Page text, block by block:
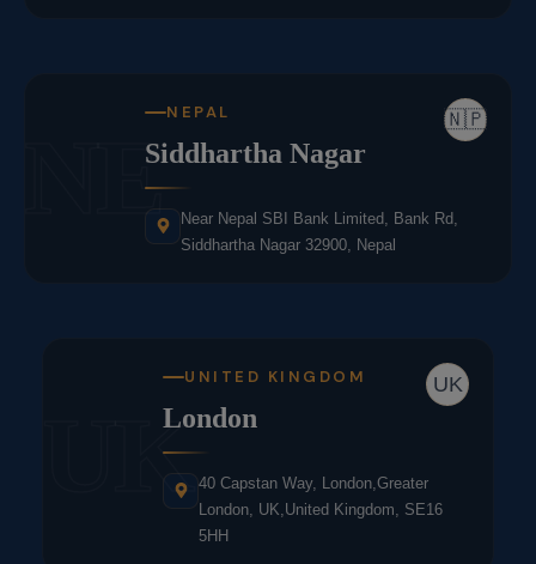
NE 🇳🇵
NEPAL
Siddhartha Nagar
Near Nepal SBI Bank Limited, Bank Rd,
Siddhartha Nagar 32900, Nepal
UK
UK
UNITED KINGDOM
London
40 Capstan Way, London,Greater
London, UK,United Kingdom, SE16
5HH